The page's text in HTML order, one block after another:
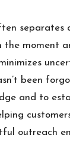
separates
moment
been
and to
outreach